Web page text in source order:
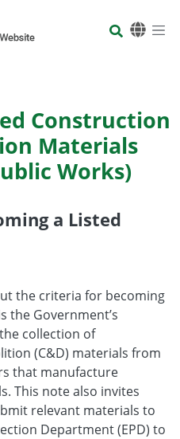
Body
Construction
Materials
Works)
a Listed
the criteria for becoming
the Government’s
collection of
(C&D) materials from
that manufacture
This note also invites
relevant materials to
Department (EPD) to